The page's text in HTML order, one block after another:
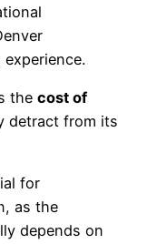
the cost of
detract from its
for
as the
depends on